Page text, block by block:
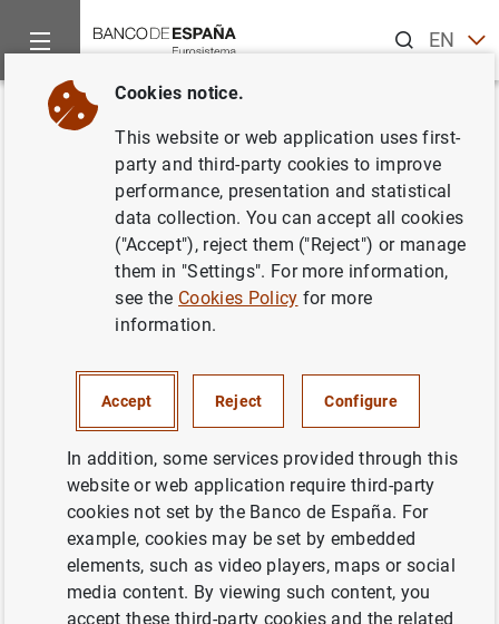
ENES
Home News and events
Back
Results of the March 2024
Survey on credit terms and
conditions in euro-denominated
securities financing and over-
the-counter derivatives markets
FINANCIAL MARKETS
Results of the March 2024 Survey on credit
Cookies notice.
This website or web application uses first-
party and third-party cookies to improve
performance, presentation and statistical
data collection. You can accept all cookies
("Accept"), reject them ("Reject") or manage
them in "Settings". For more information,
see the Cookies Policy for more
information.
Accept Reject Configure
In addition, some services provided through this
website or web application require third-party
cookies not set by the Banco de España. For
example, cookies may be set by embedded
elements, such as video players, maps or social
media content. By viewing such content, you
accept these third-party cookies and the related